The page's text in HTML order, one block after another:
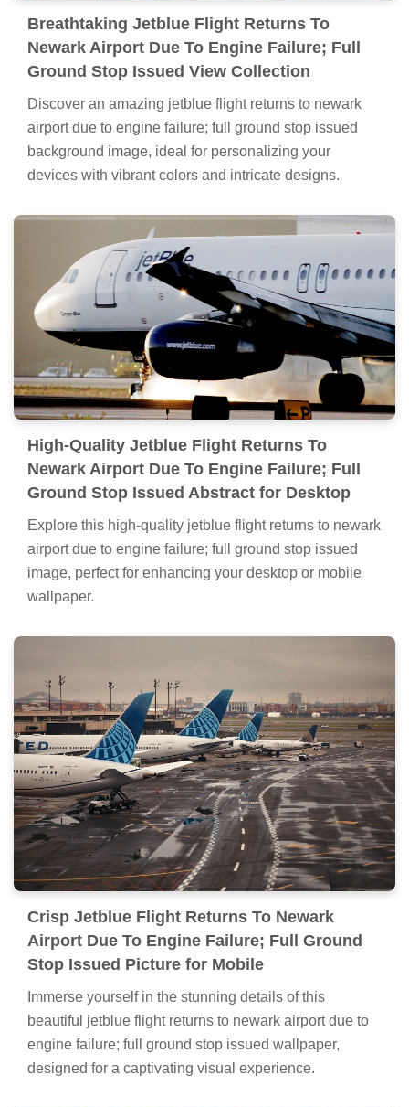
Breathtaking Jetblue Flight Returns To
Newark Airport Due To Engine Failure; Full
Ground Stop Issued View Collection
Discover an amazing jetblue flight returns to newark
airport due to engine failure; full ground stop issued
background image, ideal for personalizing your
devices with vibrant colors and intricate designs.
High-Quality Jetblue Flight Returns To
Newark Airport Due To Engine Failure; Full
Ground Stop Issued Abstract for Desktop
Explore this high-quality jetblue flight returns to newark
airport due to engine failure; full ground stop issued
image, perfect for enhancing your desktop or mobile
wallpaper.
Crisp Jetblue Flight Returns To Newark
Airport Due To Engine Failure; Full Ground
Stop Issued Picture for Mobile
Immerse yourself in the stunning details of this
beautiful jetblue flight returns to newark airport due to
engine failure; full ground stop issued wallpaper,
designed for a captivating visual experience.